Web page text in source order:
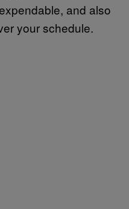
and also
your schedule.